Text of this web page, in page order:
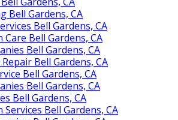
Bell Gardens, CA
Bell Gardens, CA
Bell Gardens, CA
Bell Gardens, CA
Bell Gardens, CA
Bell Gardens, CA
Bell Gardens, CA
Bell Gardens, CA
Bell Gardens, CA